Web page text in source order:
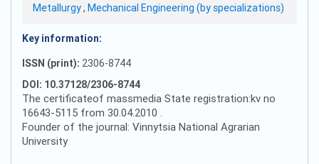
Metallurgy, Mechanical Engineering (by specializations)
Key information:
ISSN (print): 2306-8744
DOI: 10.37128/2306-8744
The certificateof massmedia State registration:kv no
16643-5115 from 30.04.2010 .
Founder of the journal: Vinnytsia National Agrarian
University